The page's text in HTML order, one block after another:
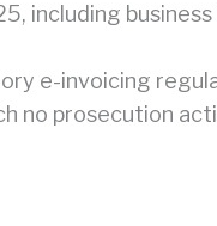
including
e-invoicing
no prosecution